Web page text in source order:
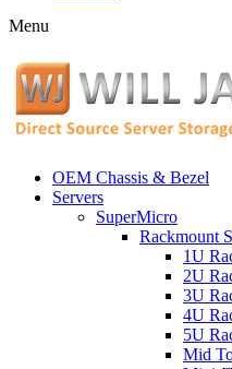
Menu
OEM Chassis & Bezel
Servers
SuperMicro
Rackmount
1U
2U
3U
4U
5U
Mid